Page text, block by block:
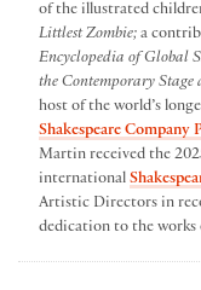
of the illustrated
Littlest Zombie; a
Encyclopedia of Global
the Contemporary Stage
host of the world’s
Shakespeare Company
Martin received the
international
Artistic Directors in
dedication to the works